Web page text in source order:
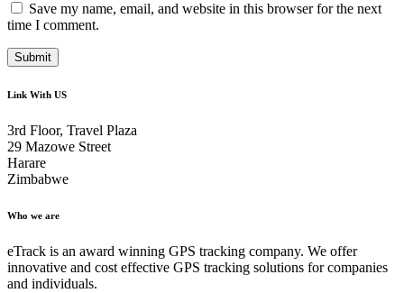
Save my name, email, and website in this browser for the next
time I comment.
Link With US
3rd Floor, Travel Plaza
29 Mazowe Street
Harare
Zimbabwe
Who we are
eTrack is an award winning GPS tracking company. We offer
innovative and cost effective GPS tracking solutions for companies
and individuals.